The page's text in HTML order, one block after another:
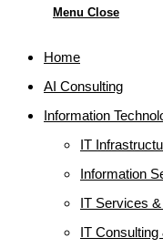
Menu Close
Home
AI Consulting
Information
IT
Information
IT Services
IT Consulting